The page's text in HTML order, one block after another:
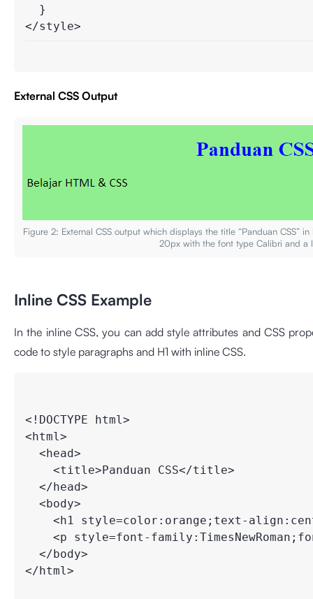
  }
</style>
External CSS Output
Figure 2: External CSS output which displays the title “Panduan CSS”
20px with the font type Calibri and a
Inline CSS Example
In the inline CSS, you can add style attributes and CSS
code to style paragraphs and H1 with inline CSS.
<!DOCTYPE html>
<html>
  <head>
    <title>Panduan CSS</title>
  </head>
  <body>
<h1 style=color:orange;text-
<p style=font-
  </body>
</html>